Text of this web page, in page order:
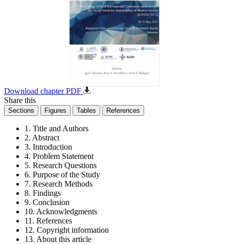
Download chapter PDF
Share this
Sections Figures Tables References
1. Title and Authors
2. Abstract
3. Introduction
4. Problem Statement
5. Research Questions
6. Purpose of the Study
7. Research Methods
8. Findings
9. Conclusion
10. Acknowledgments
11. References
12. Copyright information
13. About this article